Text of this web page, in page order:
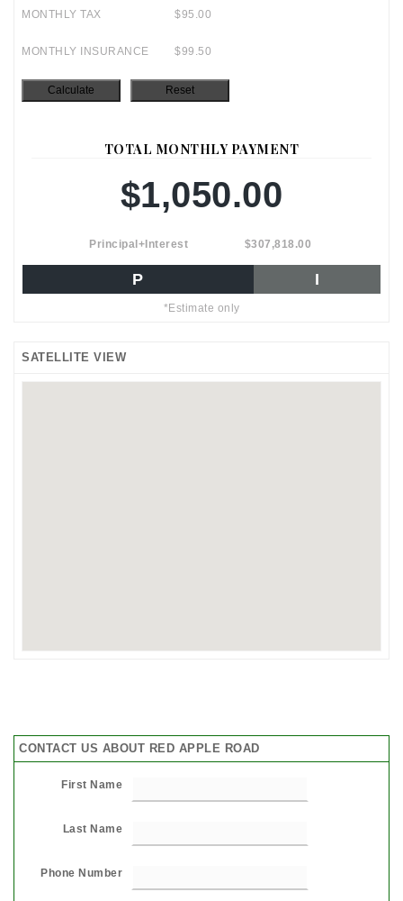
MONTHLY TAX $95.00
MONTHLY INSURANCE $99.50
TOTAL MONTHLY PAYMENT
$1,050.00
Principal+Interest $307,818.00
P I
*Estimate only
SATELLITE VIEW
CONTACT US ABOUT RED APPLE ROAD
First Name
Last Name
Phone Number